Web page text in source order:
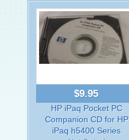
$9.95
HP iPaq Pocket PC
Companion CD for HP
iPaq h5400 Series